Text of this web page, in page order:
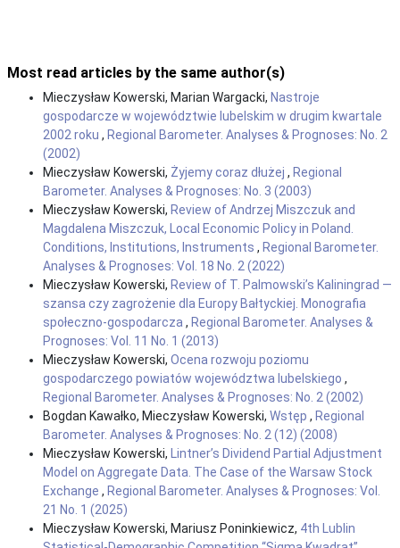
Most read articles by the same author(s)
Mieczysław Kowerski, Marian Wargacki, Nastroje
gospodarcze w województwie lubelskim w drugim kwartale
2002 roku , Regional Barometer. Analyses & Prognoses: No. 2
(2002)
Mieczysław Kowerski, Żyjemy coraz dłużej , Regional
Barometer. Analyses & Prognoses: No. 3 (2003)
Mieczysław Kowerski, Review of Andrzej Miszczuk and
Magdalena Miszczuk, Local Economic Policy in Poland.
Conditions, Institutions, Instruments , Regional Barometer.
Analyses & Prognoses: Vol. 18 No. 2 (2022)
Mieczysław Kowerski, Review of T. Palmowski’s Kaliningrad —
szansa czy zagrożenie dla Europy Bałtyckiej. Monografia
społeczno-gospodarcza , Regional Barometer. Analyses &
Prognoses: Vol. 11 No. 1 (2013)
Mieczysław Kowerski, Ocena rozwoju poziomu
gospodarczego powiatów województwa lubelskiego ,
Regional Barometer. Analyses & Prognoses: No. 2 (2002)
Bogdan Kawałko, Mieczysław Kowerski, Wstęp , Regional
Barometer. Analyses & Prognoses: No. 2 (12) (2008)
Mieczysław Kowerski, Lintner’s Dividend Partial Adjustment
Model on Aggregate Data. The Case of the Warsaw Stock
Exchange , Regional Barometer. Analyses & Prognoses: Vol.
21 No. 1 (2025)
Mieczysław Kowerski, Mariusz Poninkiewicz, 4th Lublin